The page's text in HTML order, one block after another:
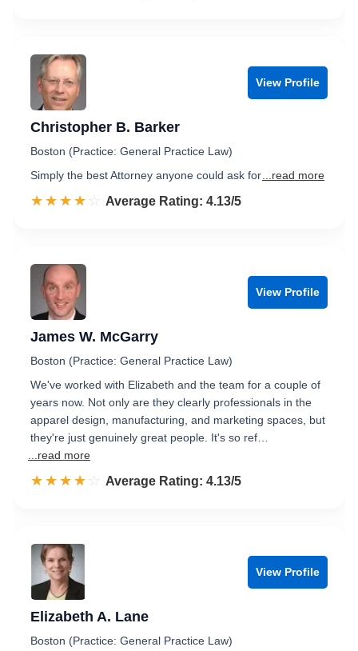
View Profile
Christopher B. Barker
Boston (Practice: General Practice Law)
Simply the best Attorney anyone could ask for ...read more
☆☆☆☆☆
★★★★★ Rated 4.1 out of 5
Average Rating: 4.13/5
View Profile
James W. McGarry
Boston (Practice: General Practice Law)
We've worked with Elizabeth and the team for a couple of
years now. Not only are they clearly professionals in the
apparel design, manufacturing, and marketing spaces, but
they're just genuinely great people. It's so ref…
...read more
☆☆☆☆☆
★★★★★ Rated 4.1 out of 5
Average Rating: 4.13/5
View Profile
Elizabeth A. Lane
Boston (Practice: General Practice Law)